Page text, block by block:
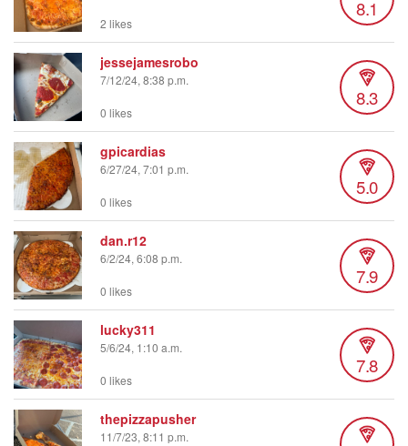
8.1
2 likes
jessejamesrobo
7/12/24, 8:38 p.m.
8.3
0 likes
gpicardias
6/27/24, 7:01 p.m.
5.0
0 likes
dan.r12
6/2/24, 6:08 p.m.
7.9
0 likes
lucky311
5/6/24, 1:10 a.m.
7.8
0 likes
thepizzapusher
11/7/23, 8:11 p.m.